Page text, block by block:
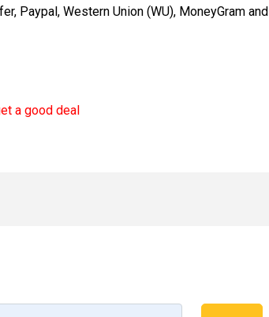
Paypal, Western Union (WU), MoneyGram and
a good deal